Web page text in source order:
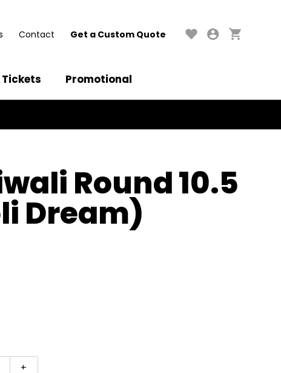
Contact Get a Custom Quote
Tickets Promotional
Round 10.5
Dream)
+